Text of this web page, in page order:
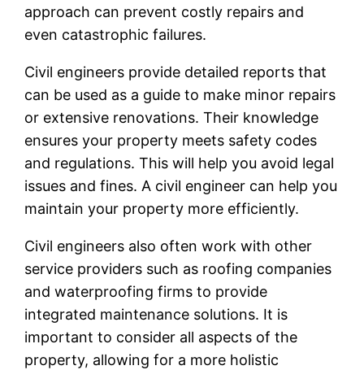
approach can prevent costly repairs and
even catastrophic failures.
Civil engineers provide detailed reports that
can be used as a guide to make minor repairs
or extensive renovations. Their knowledge
ensures your property meets safety codes
and regulations. This will help you avoid legal
issues and fines. A civil engineer can help you
maintain your property more efficiently.
Civil engineers also often work with other
service providers such as roofing companies
and waterproofing firms to provide
integrated maintenance solutions. It is
important to consider all aspects of the
property, allowing for a more holistic